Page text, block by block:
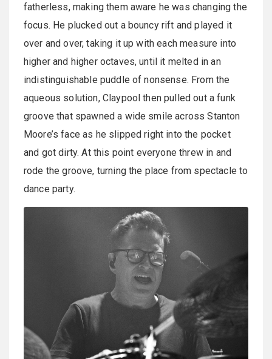
fatherless, making them aware he was changing the
focus. He plucked out a bouncy rift and played it
over and over, taking it up with each measure into
higher and higher octaves, until it melted in an
indistinguishable puddle of nonsense. From the
aqueous solution, Claypool then pulled out a funk
groove that spawned a wide smile across Stanton
Moore’s face as he slipped right into the pocket
and got dirty. At this point everyone threw in and
rode the groove, turning the place from spectacle to
dance party.